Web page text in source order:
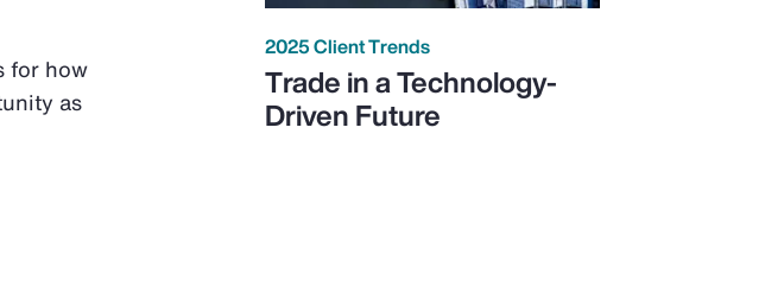
for how
as
2025 Client Trends
Trade in a Technology-
Driven Future